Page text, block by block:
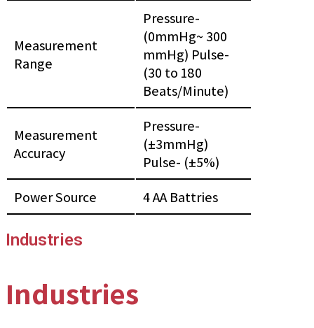
Measurement
Range
Pressure-
(0mmHg~ 300
mmHg) Pulse-
(30 to 180
Beats/Minute)
Measurement
Accuracy
Pressure-
(±3mmHg)
Pulse- (±5%)
Power Source
4 AA Battries
Industries
Industries